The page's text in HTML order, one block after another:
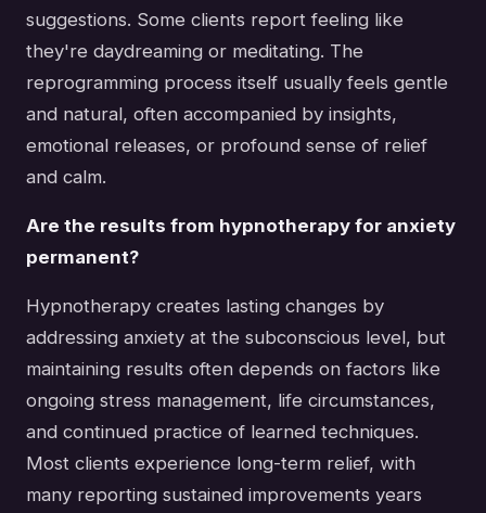
suggestions. Some clients report feeling like
they're daydreaming or meditating. The
reprogramming process itself usually feels gentle
and natural, often accompanied by insights,
emotional releases, or profound sense of relief
and calm.
Are the results from hypnotherapy for anxiety
permanent?
Hypnotherapy creates lasting changes by
addressing anxiety at the subconscious level, but
maintaining results often depends on factors like
ongoing stress management, life circumstances,
and continued practice of learned techniques.
Most clients experience long-term relief, with
many reporting sustained improvements years